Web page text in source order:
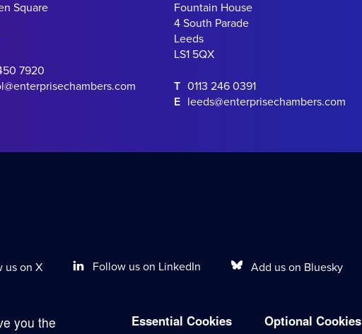
Square
7920
Fountain House
4 South Parade
Leeds
LS1 5QX
T 0113 246 0391
E leeds@enterprisechambers.com
us on X Follow us on LinkedIn Add us on Bluesky
you the
Essential Cookies Optional Cookies